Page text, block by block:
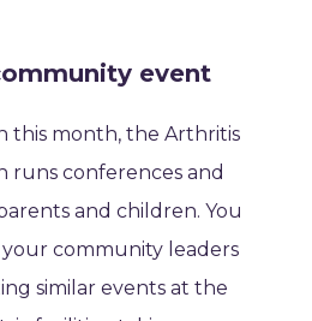
event
this month, the Arthritis
runs conferences and
and children. You
community leaders
similar events at the